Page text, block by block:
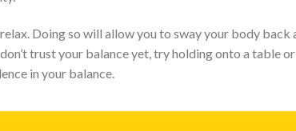
Doing so will allow you to sway your body back
trust your balance yet, try holding onto a table
in your balance.